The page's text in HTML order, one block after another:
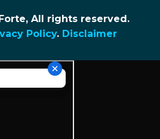
All rights reserved.
Policy. Disclaimer